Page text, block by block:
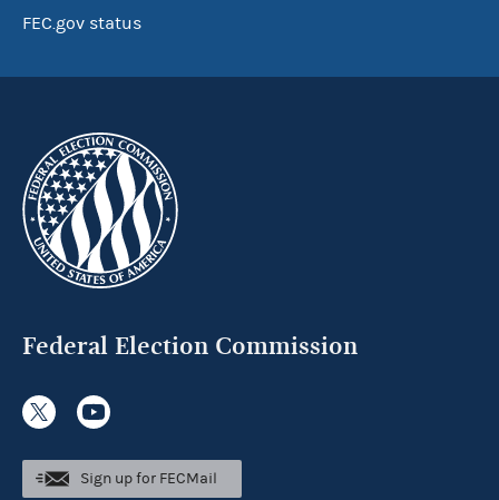
FEC.gov status
Federal Election Commission
Sign up for FECMail